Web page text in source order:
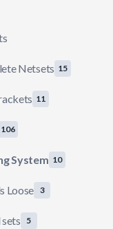
Netsets 15
11
106
System 10
Loose 3
5